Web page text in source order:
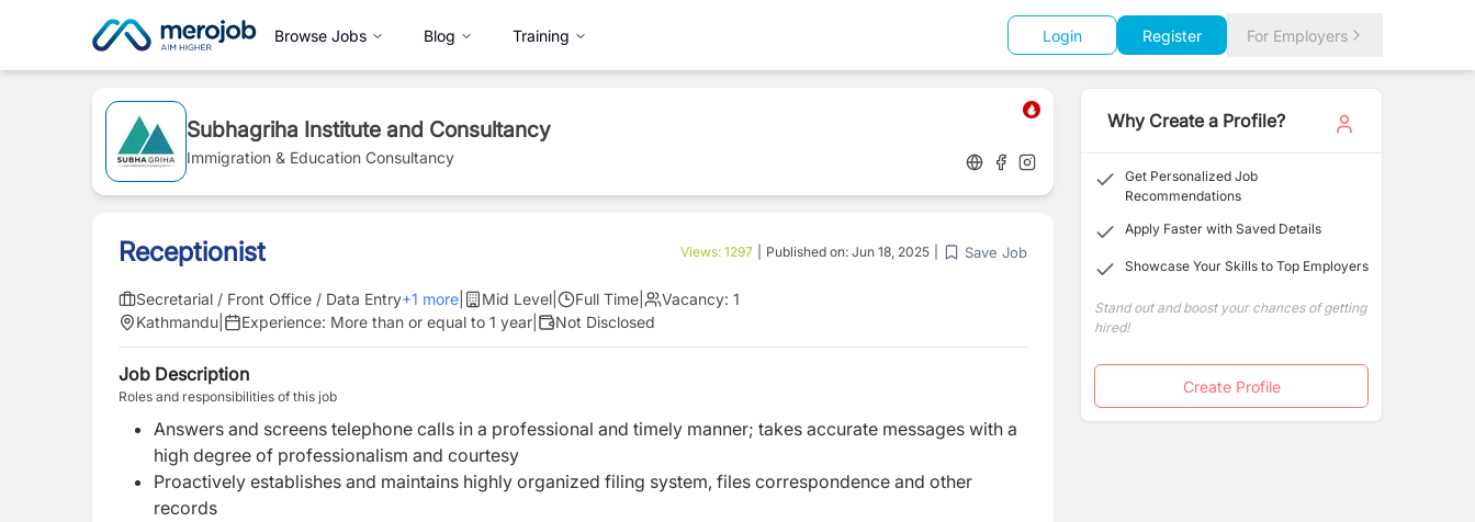
Browse Jobs Blog Training Login Register For Employers
Subhagriha Institute and Consultancy
Immigration & Education Consultancy
Receptionist Views: 1297 Published on: Jun 18, 2025 Save Job
Secretarial / Front Office / Data Entry+1 more Mid Level Full Time Vacancy: 1
Kathmandu
Experience: More than or equal to 1 year Not Disclosed
Job Description
Roles and responsibilities of this job
Answers and screens telephone calls in a professional and timely manner; takes accurate messages with a
high degree of professionalism and courtesy
Proactively establishes and maintains highly organized filing system, files correspondence and other
records
Why Create a Profile?
Get Personalized Job
Recommendations
Apply Faster with Saved Details
Showcase Your Skills to Top Employers
Stand out and boost your chances of getting
hired!
Create Profile